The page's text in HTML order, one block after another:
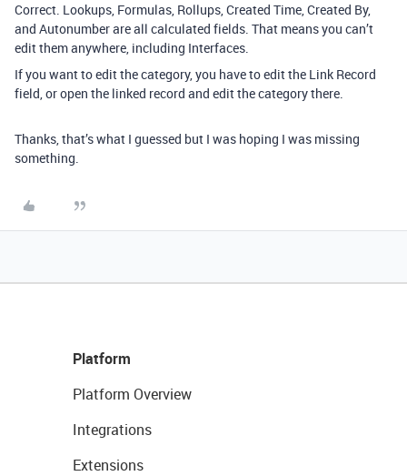
Correct. Lookups, Formulas, Rollups, Created Time, Created By,
and Autonumber are all calculated fields. That means you can’t
edit them anywhere, including Interfaces.
If you want to edit the category, you have to edit the Link Record
field, or open the linked record and edit the category there.
Thanks, that’s what I guessed but I was hoping I was missing
something.
Platform
Platform Overview
Integrations
Extensions